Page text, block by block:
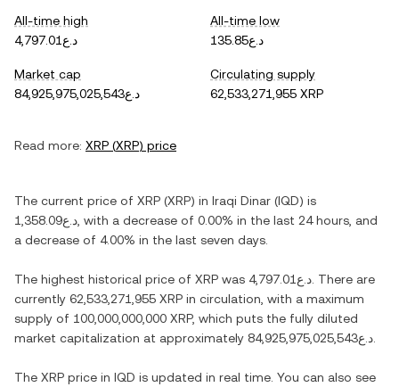
All-time high
د.ع4,797.01
All-time low
د.ع135.85
Market cap
د.ع84,925,975,025,543
Circulating supply
62,533,271,955 XRP
Read more: XRP (XRP) price
The current price of XRP (XRP) in Iraqi Dinar (IQD) is
د.ع1,358.09 , with a decrease of 0.00% in the last 24 hours, and
a decrease of 4.00% in the last seven days.
The highest historical price of XRP was د.ع4,797.01 . There are
currently 62,533,271,955 XRP in circulation, with a maximum
supply of 100,000,000,000 XRP, which puts the fully diluted
market capitalization at approximately
د.ع84,925,975,025,543
The XRP price in IQD is updated in real time. You can also see